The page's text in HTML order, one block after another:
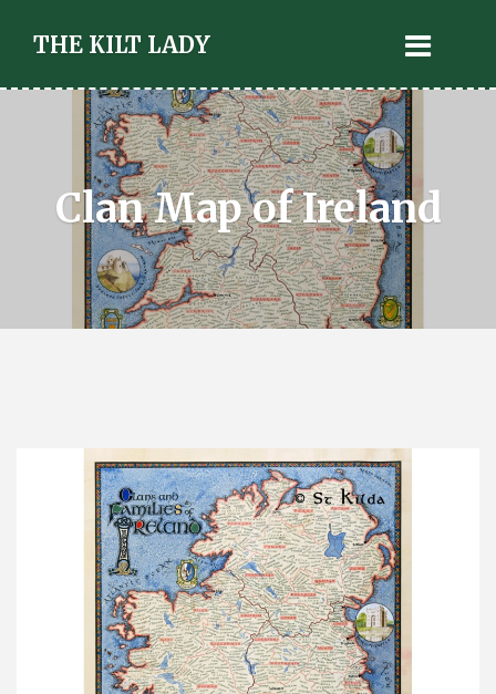
THE KILT LADY
Clan Map of Ireland